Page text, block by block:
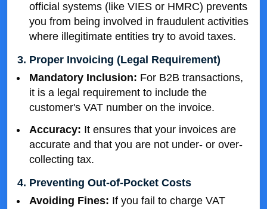
official systems (like VIES or HMRC) prevents
you from being involved in fraudulent activities
where illegitimate entities try to avoid taxes.
3. Proper Invoicing (Legal Requirement)
Mandatory Inclusion: For B2B transactions,
it is a legal requirement to include the
customer's VAT number on the invoice.
Accuracy: It ensures that your invoices are
accurate and that you are not under- or over-
collecting tax.
4. Preventing Out-of-Pocket Costs
Avoiding Fines: If you fail to charge VAT